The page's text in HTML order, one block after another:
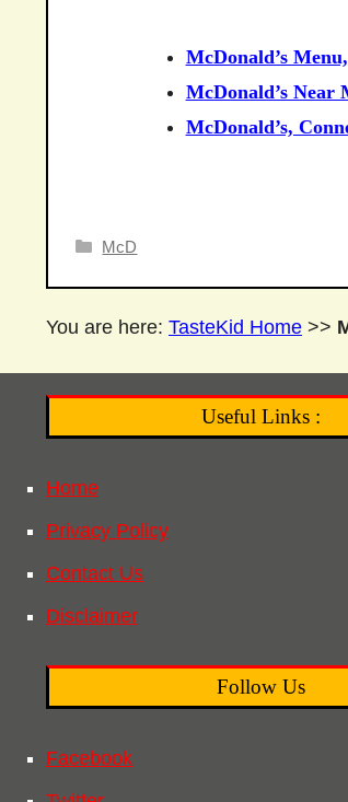
McDonald’s
McDonald’s Near
McDonald’s,
Categories
McD
You are here: TasteKid Home >>
Useful Links :
Home
Privacy Policy
Contact Us
Disclaimer
Follow Us
Facebook